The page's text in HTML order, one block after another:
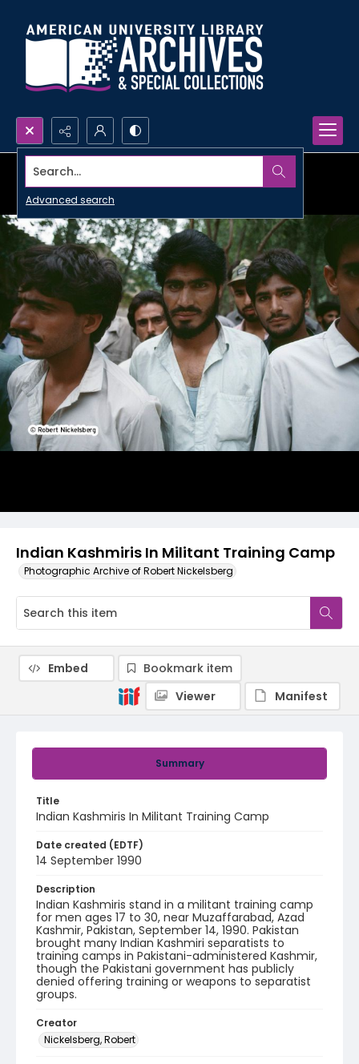
Search...
Advanced search
Indian Kashmiris In Militant Training Camp
Photographic Archive of Robert Nickelsberg
Summary
Title
Indian Kashmiris In Militant Training Camp
Date created (EDTF)
14 September 1990
Description
Indian Kashmiris stand in a militant training camp
for men ages 17 to 30, near Muzaffarabad, Azad
Kashmir, Pakistan, September 14, 1990. Pakistan
brought many Indian Kashmiri separatists to
training camps in Pakistani-administered Kashmir,
though the Pakistani government has publicly
denied offering training or weapons to separatist
groups.
Creator
Nickelsberg, Robert
Embed
Bookmark item
Viewer
Manifest